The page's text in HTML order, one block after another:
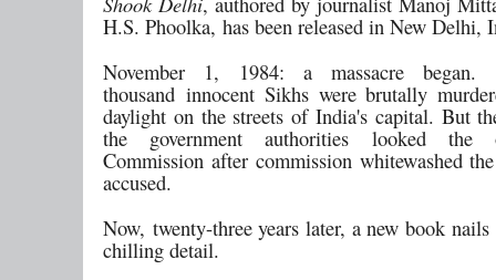
H.S. Phoolka, has been released in New Delhi,
November 1, 1984: a massacre began.
thousand innocent Sikhs were brutally
daylight on the streets of India's capital. But
the government authorities looked the
Commission after commission whitewashed
accused.
Now, twenty-three years later, a new book
chilling detail.